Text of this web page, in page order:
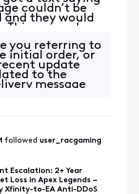
couldn’t be
and they would
This was an hour
with Xfinity?
you referring to
initial order, or
update
to the
message
followed user_racgaming
Escalation: 2+ Year
Loss in Apex Legends –
Xfinity-to-EA Anti-DDoS